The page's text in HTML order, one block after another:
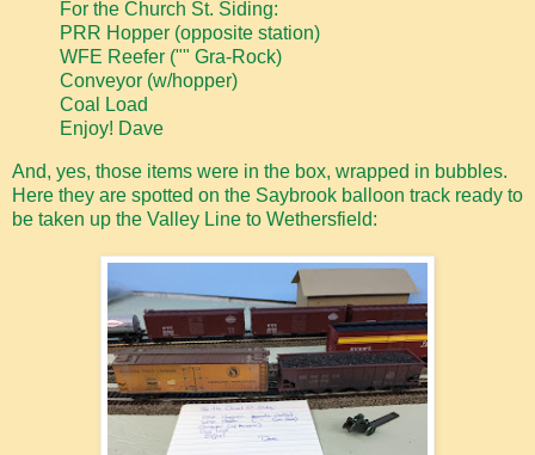
For the Church St. Siding:
PRR Hopper (opposite station)
WFE Reefer ("" Gra-Rock)
Conveyor (w/hopper)
Coal Load
Enjoy! Dave
And, yes, those items were in the box, wrapped in bubbles.
Here they are spotted on the Saybrook balloon track ready to
be taken up the Valley Line to Wethersfield: